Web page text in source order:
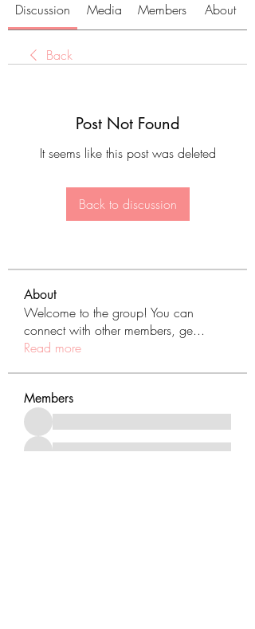
Discussion Media Members About
Back
Post Not Found
It seems like this post was deleted
Back to discussion
About
Welcome to the group! You can
connect with other members, ge...
Read more
Members